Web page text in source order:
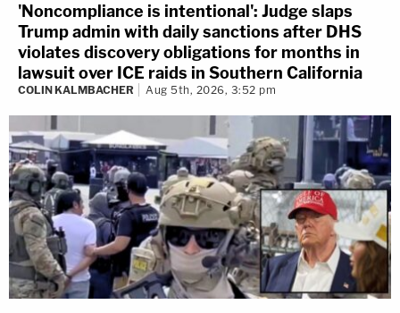
'Noncompliance is intentional': Judge slaps
Trump admin with daily sanctions after DHS
violates discovery obligations for months in
lawsuit over ICE raids in Southern California
COLIN KALMBACHER Aug 5th, 2026, 3:52 pm